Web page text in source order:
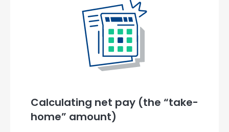
Calculating net pay (the “take-
home” amount)